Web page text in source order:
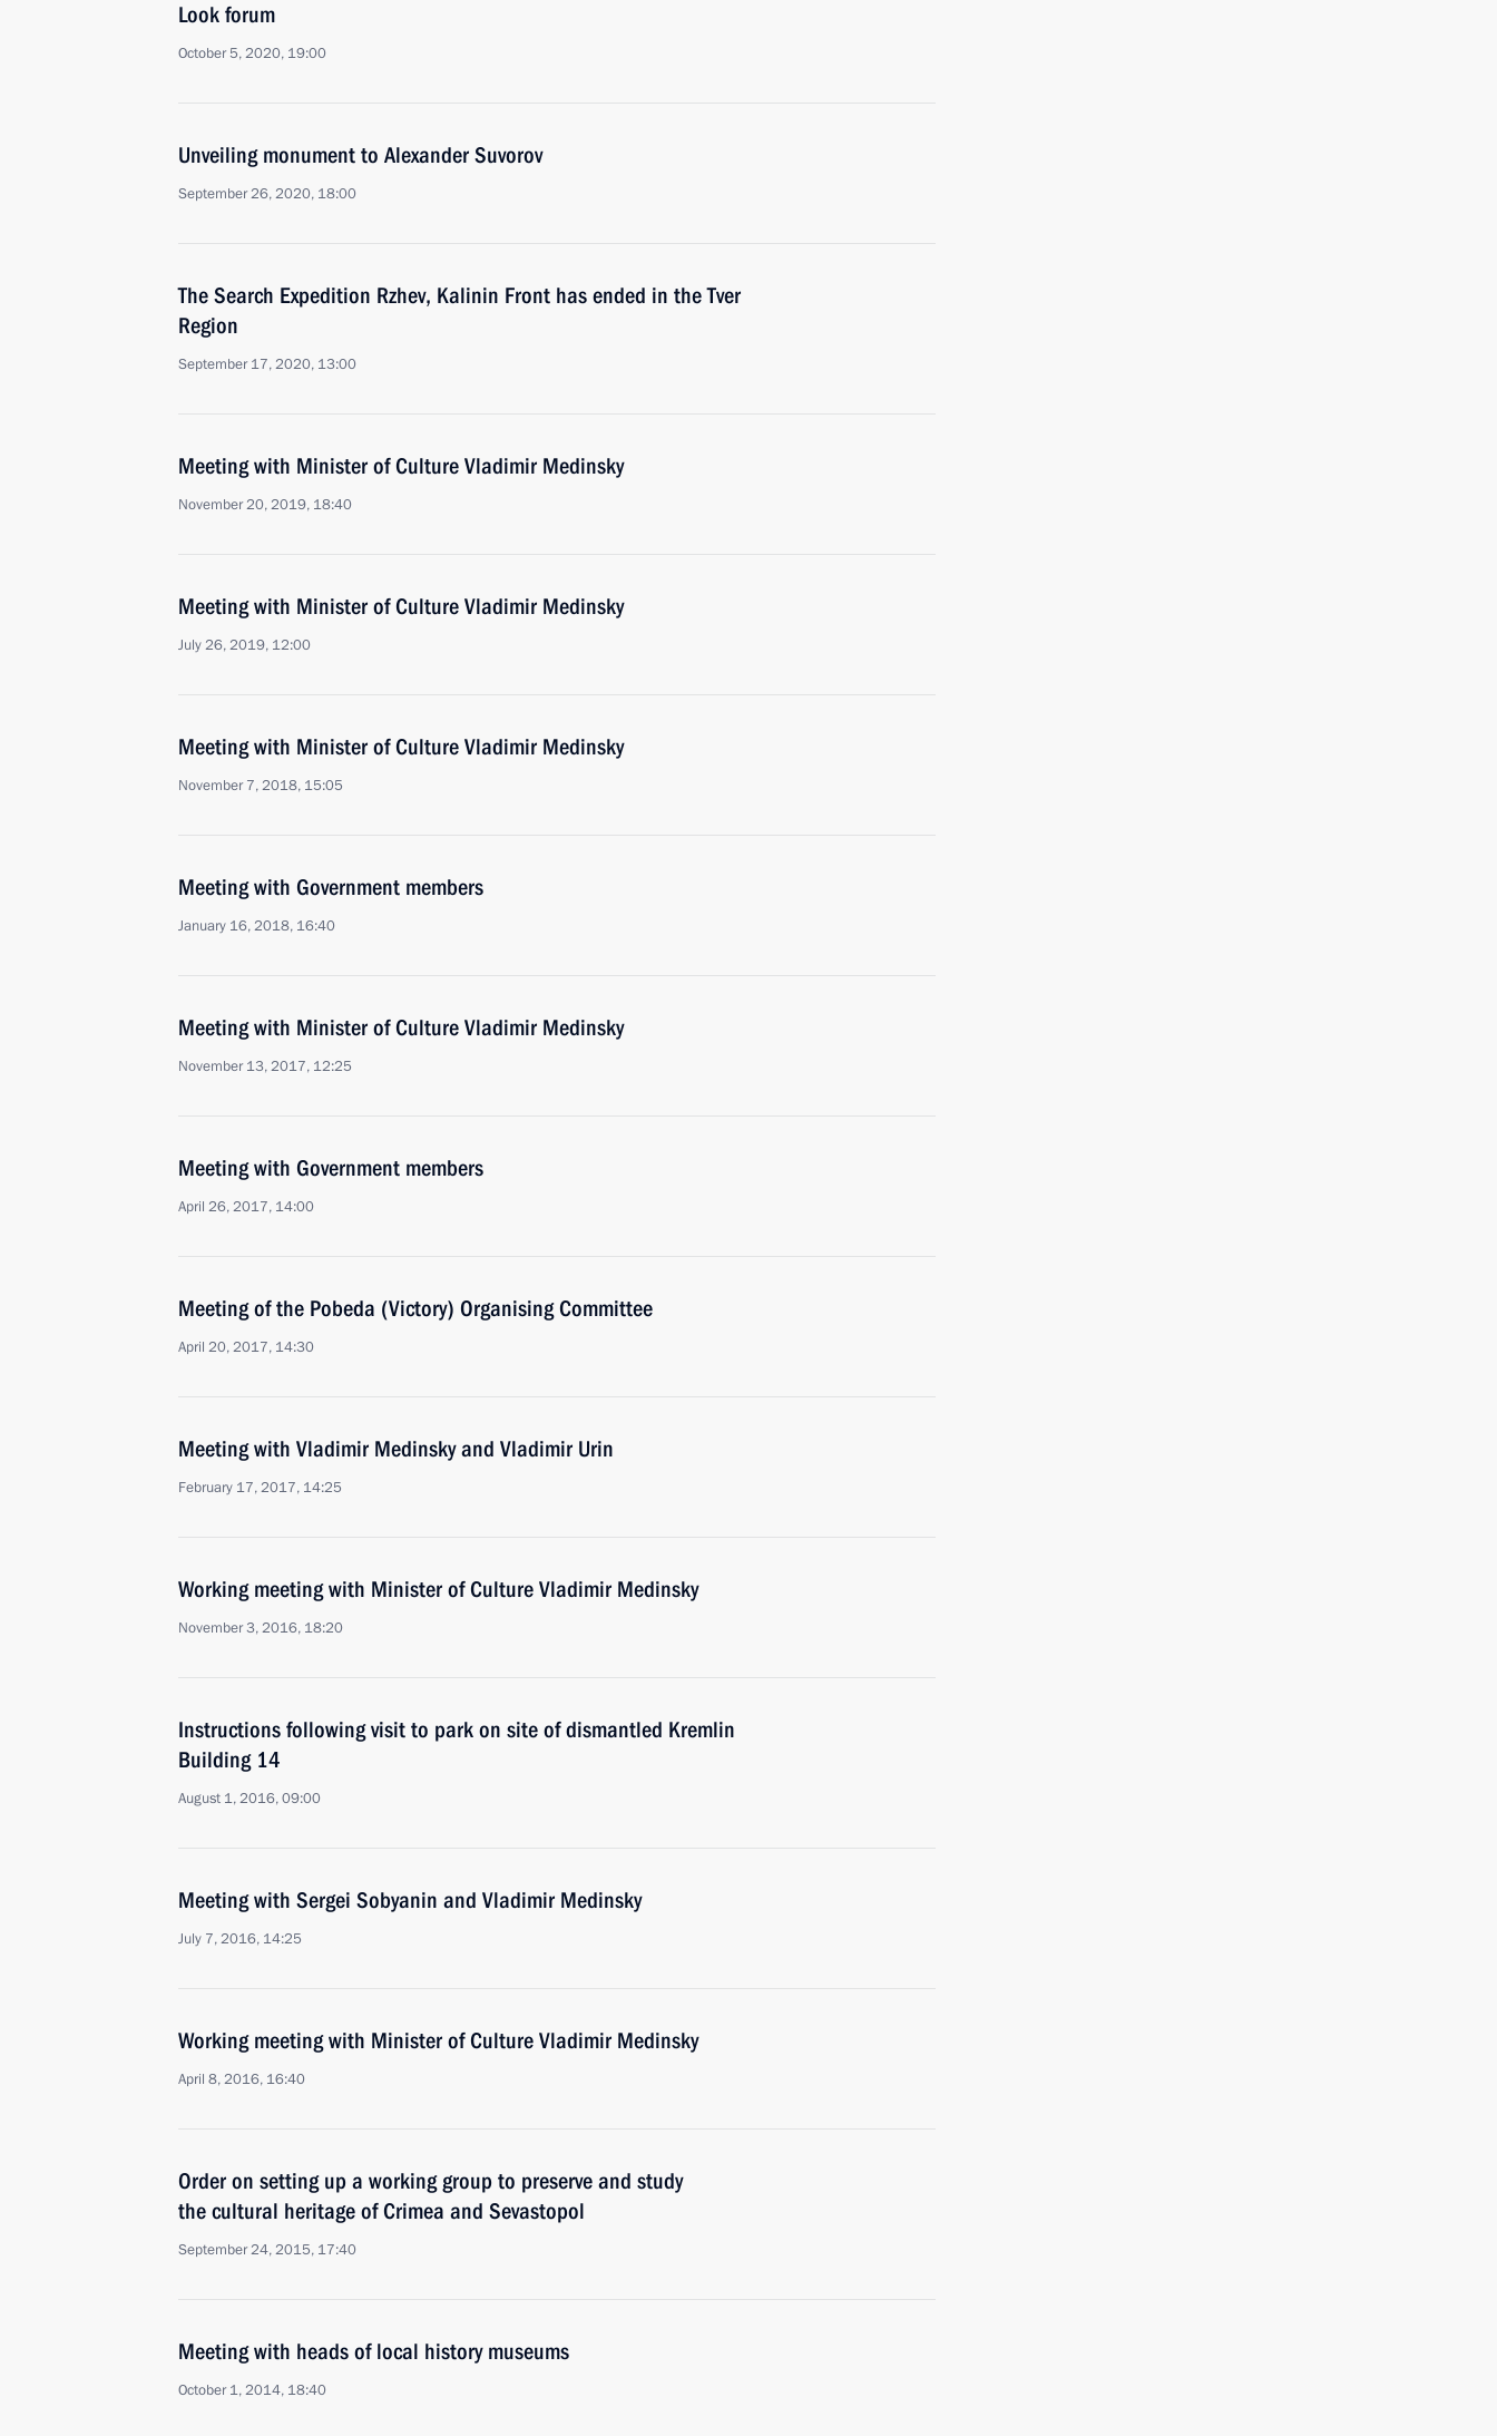
Look forum
October 5, 2020, 19:00
Unveiling monument to Alexander Suvorov
September 26, 2020, 18:00
The Search Expedition Rzhev, Kalinin Front has ended in the Tver
Region
September 17, 2020, 13:00
Meeting with Minister of Culture Vladimir Medinsky
November 20, 2019, 18:40
Meeting with Minister of Culture Vladimir Medinsky
July 26, 2019, 12:00
Meeting with Minister of Culture Vladimir Medinsky
November 7, 2018, 15:05
Meeting with Government members
January 16, 2018, 16:40
Meeting with Minister of Culture Vladimir Medinsky
November 13, 2017, 12:25
Meeting with Government members
April 26, 2017, 14:00
Meeting of the Pobeda (Victory) Organising Committee
April 20, 2017, 14:30
Meeting with Vladimir Medinsky and Vladimir Urin
February 17, 2017, 14:25
Working meeting with Minister of Culture Vladimir Medinsky
November 3, 2016, 18:20
Instructions following visit to park on site of dismantled Kremlin
Building 14
August 1, 2016, 09:00
Meeting with Sergei Sobyanin and Vladimir Medinsky
July 7, 2016, 14:25
Working meeting with Minister of Culture Vladimir Medinsky
April 8, 2016, 16:40
Order on setting up a working group to preserve and study
the cultural heritage of Crimea and Sevastopol
September 24, 2015, 17:40
Meeting with heads of local history museums
October 1, 2014, 18:40